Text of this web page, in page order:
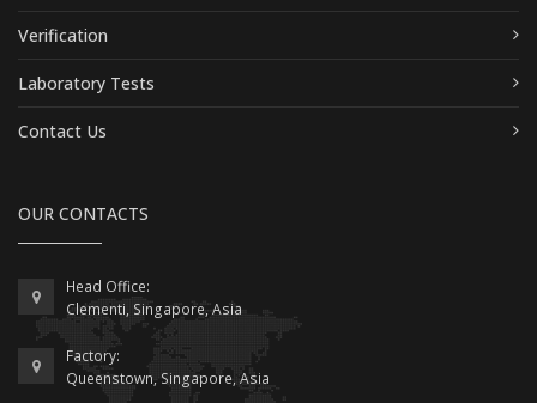
Verification
Laboratory Tests
Contact Us
OUR CONTACTS
Head Office:
Clementi, Singapore, Asia
Factory:
Queenstown, Singapore, Asia